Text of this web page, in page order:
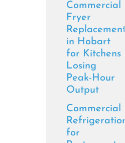
Commercial
Fryer
in Hobart
for Kitchens
Losing
Peak-Hour
Output
Commercial
for